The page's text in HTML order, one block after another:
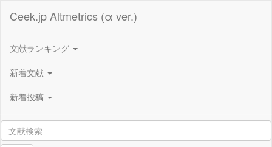
Ceek.jp Altmetrics (α ver.)
文献ランキング
新着文献
新着投稿